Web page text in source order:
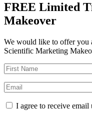
FREE Limited
Makeover
We would like to offer you
Scientific Marketing
I agree to receive email